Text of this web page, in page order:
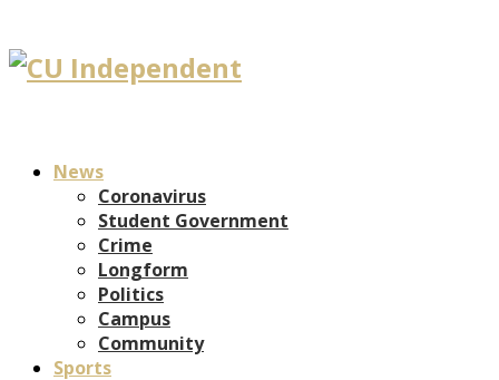
News
Coronavirus
Student Government
Crime
Longform
Politics
Campus
Community
Sports